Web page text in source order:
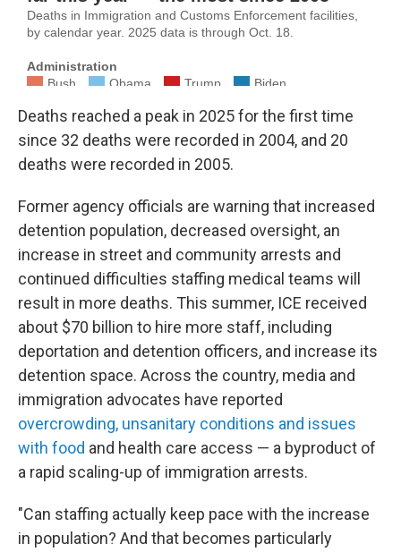
Deaths reached a peak in 2025 for the first time
since 32 deaths were recorded in 2004, and 20
deaths were recorded in 2005.
Former agency officials are warning that increased
detention population, decreased oversight, an
increase in street and community arrests and
continued difficulties staffing medical teams will
result in more deaths. This summer, ICE received
about $70 billion to hire more staff, including
deportation and detention officers, and increase its
detention space. Across the country, media and
immigration advocates have reported
overcrowding, unsanitary conditions and issues
with food and health care access — a byproduct of
a rapid scaling-up of immigration arrests.
"Can staffing actually keep pace with the increase
in population? And that becomes particularly